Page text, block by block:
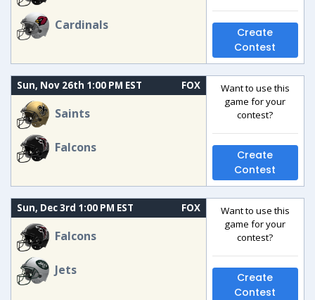
Cardinals
Create
Contest
Sun, Nov 26th 1:00 PM EST FOX
Saints
Falcons
Want to use this
game for your
contest?
Create
Contest
Sun, Dec 3rd 1:00 PM EST FOX
Falcons
Jets
Want to use this
game for your
contest?
Create
Contest